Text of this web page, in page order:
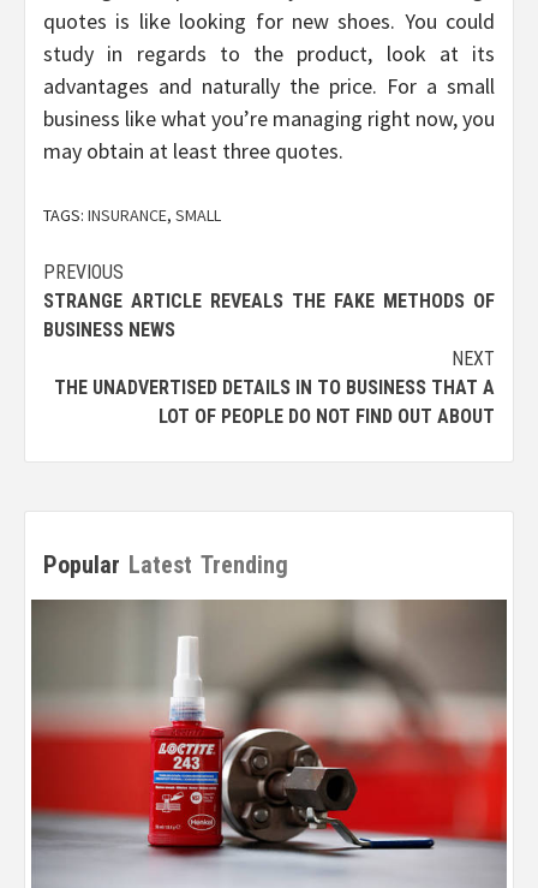
quotes is like looking for new shoes. You could
study in regards to the product, look at its
advantages and naturally the price. For a small
business like what you’re managing right now, you
may obtain at least three quotes.
TAGS: INSURANCE, SMALL
Post
navigation
PREVIOUS
STRANGE ARTICLE REVEALS THE FAKE METHODS OF
BUSINESS NEWS
NEXT
THE UNADVERTISED DETAILS IN TO BUSINESS THAT A
LOT OF PEOPLE DO NOT FIND OUT ABOUT
Popular Latest Trending